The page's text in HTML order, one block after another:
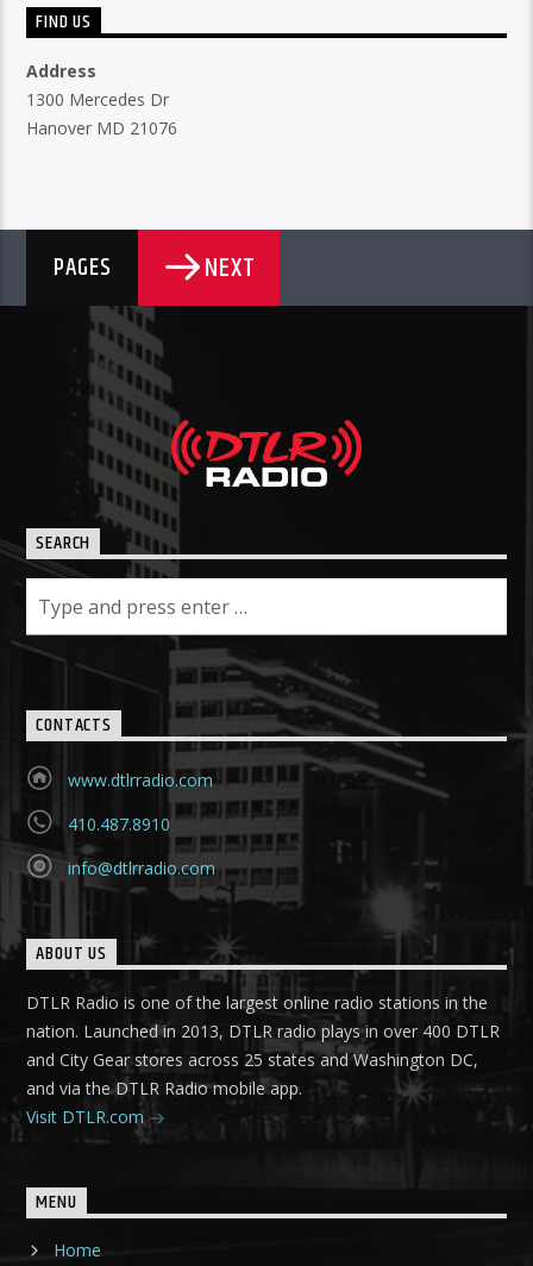
FIND US
Address
1300 Mercedes Dr
Hanover MD 21076
PAGES NEXT
SEARCH
CONTACTS
www.dtlrradio.com
410.487.8910
info@dtlrradio.com
ABOUT US
DTLR Radio is one of the largest online radio stations in the
nation. Launched in 2013, DTLR radio plays in over 400 DTLR
and City Gear stores across 25 states and Washington DC,
and via the DTLR Radio mobile app.
Visit DTLR.com
MENU
Home